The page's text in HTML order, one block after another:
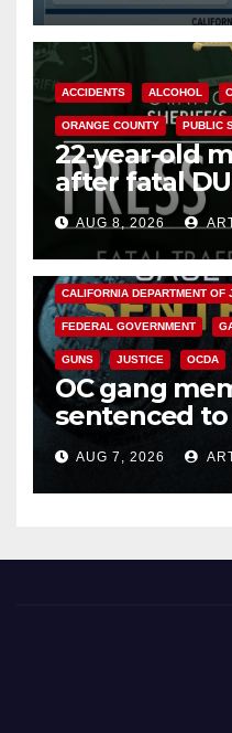
ACCIDENTS ALCOHOL
ORANGE COUNTY PUBLIC
22-year-old
after fatal
OCAUG 8, 2026
ANAHEIM CALIFORNIA
CALIFORNIA DEPARTMENT OF
FEDERAL GOVERNMENT
GUNS JUSTICE OCDA
OC gang
sentenced
prison over
AUG 7, 2026